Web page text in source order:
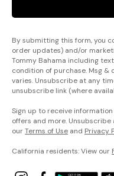
By submitting this form, you
order updates) and/or
Tommy Bahama including
condition of purchase. Msg
varies. Unsubscribe at any
unsubscribe link (where
Sign up to receive
offers and more.
ourTerms of Use and Privacy
California residents: View our